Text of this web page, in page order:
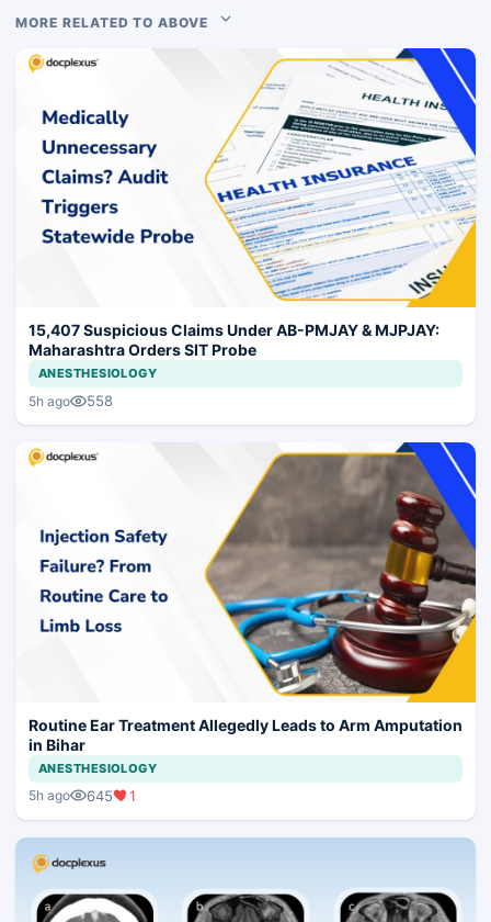
MORE RELATED TO ABOVE
15,407 Suspicious Claims Under AB-PMJAY & MJPJAY:
Maharashtra Orders SIT Probe
ANESTHESIOLOGY
5h ago 558
Routine Ear Treatment Allegedly Leads to Arm Amputation
in Bihar
ANESTHESIOLOGY
5h ago 645 1